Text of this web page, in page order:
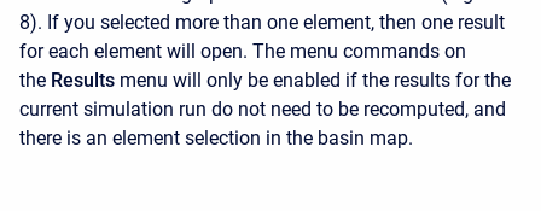
8). If you selected more than one element, then one result
for each element will open. The menu commands on
the Results menu will only be enabled if the results for the
current simulation run do not need to be recomputed, and
there is an element selection in the basin map.